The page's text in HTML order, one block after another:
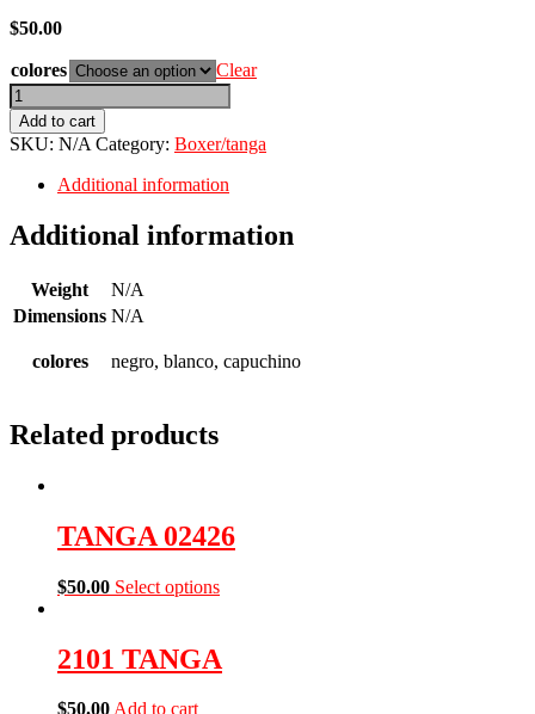
$50.00
colores
Clear
TANGA
02408
quantity
Add to cart
SKU: N/A Category: Boxer/tanga
Additional information
Additional information
Weight
N/A
Dimensions N/A
colores negro, blanco, capuchino
Related products
TANGA 02426
$50.00 Select options
2101 TANGA
$50.00 Add to cart